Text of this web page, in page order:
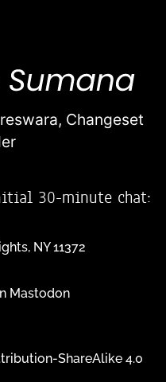
Changeset
30-minute chat:
NY 11372
Mastodon
ShareAlike 4.0